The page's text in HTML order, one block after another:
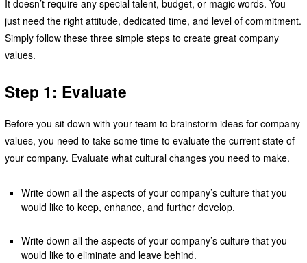
It doesn’t require any special talent, budget, or magic words. You
just need the right attitude, dedicated time, and level of commitment.
Simply follow these three simple steps to create great company
values.
Step 1: Evaluate
Before you sit down with your team to brainstorm ideas for company
values, you need to take some time to evaluate the current state of
your company. Evaluate what cultural changes you need to make.
Write down all the aspects of your company’s culture that you
would like to keep, enhance, and further develop.
Write down all the aspects of your company’s culture that you
would like to eliminate and leave behind.